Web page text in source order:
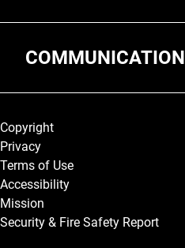
COMMUNICATION
Legal and More
Copyright
Privacy
Terms of Use
Accessibility
Mission
Security & Fire Safety Report